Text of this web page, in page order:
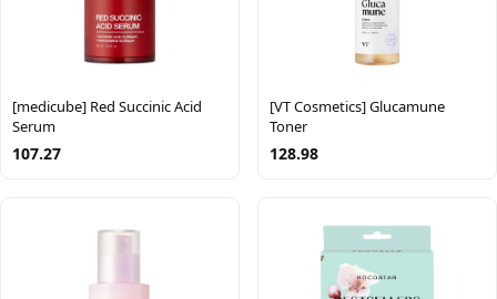
[medicube] Red Succinic Acid
Serum
107.27
[VT Cosmetics] Glucamune
Toner
128.98